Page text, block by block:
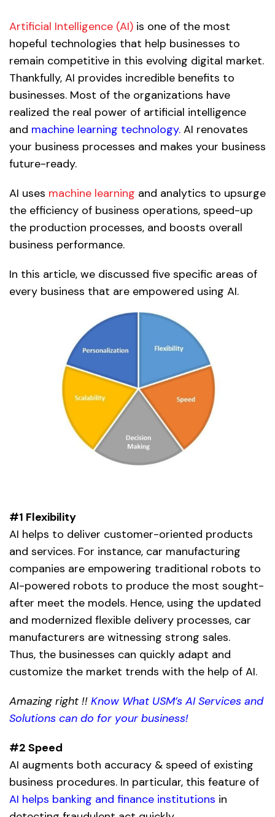
Artificial Intelligence (AI) is one of the most
hopeful technologies that help businesses to
remain competitive in this evolving digital market.
Thankfully, AI provides incredible benefits to
businesses. Most of the organizations have
realized the real power of artificial intelligence
and machine learning technology. AI renovates
your business processes and makes your business
future-ready.
AI uses machine learning and analytics to upsurge
the efficiency of business operations, speed-up
the production processes, and boosts overall
business performance.
In this article, we discussed five specific areas of
every business that are empowered using AI.
#1 Flexibility
AI helps to deliver customer-oriented products
and services. For instance, car manufacturing
companies are empowering traditional robots to
AI-powered robots to produce the most sought-
after meet the models. Hence, using the updated
and modernized flexible delivery processes, car
manufacturers are witnessing strong sales.
Thus, the businesses can quickly adapt and
customize the market trends with the help of AI.
Amazing right !! Know What USM’s AI Services and
Solutions can do for your business!
#2 Speed
AI augments both accuracy & speed of existing
business procedures. In particular, this feature of
AI helps banking and finance institutions in